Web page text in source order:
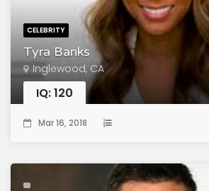
CELEBRITY
Tyra Banks
Inglewood, CA
IQ: 120
Mar 16, 2018